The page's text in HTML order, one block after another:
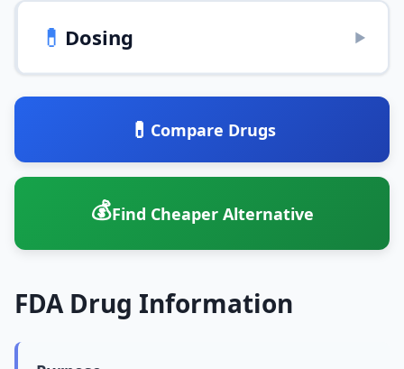
💊 Dosing ▶
💊 Compare Drugs
💰Find Cheaper Alternative
FDA Drug Information